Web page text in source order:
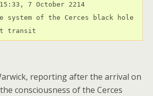
7 October 2214
system of the Cerces black hole
transit
reporting after the arrival on
consciousness of the Cerces